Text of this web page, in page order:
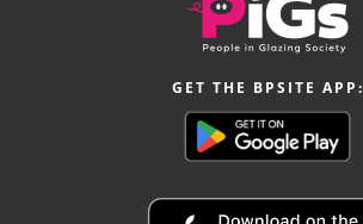
GET THE BPSITE APP: